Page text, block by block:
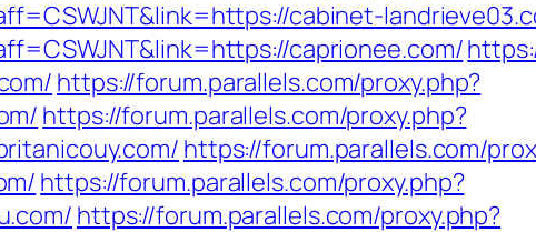
cabinet-
caprionee.com/
https://forum.parallels.com/proxy.php?
https://forum.parallels.com/proxy.php?
https://forum.parallels.com/
https://forum.parallels.com/proxy.php?
https://forum.parallels.com/proxy.php?